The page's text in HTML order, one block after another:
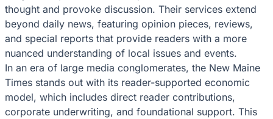
thought and provoke discussion. Their services extend
beyond daily news, featuring opinion pieces, reviews,
and special reports that provide readers with a more
nuanced understanding of local issues and events.
In an era of large media conglomerates, the New Maine
Times stands out with its reader-supported economic
model, which includes direct reader contributions,
corporate underwriting, and foundational support. This